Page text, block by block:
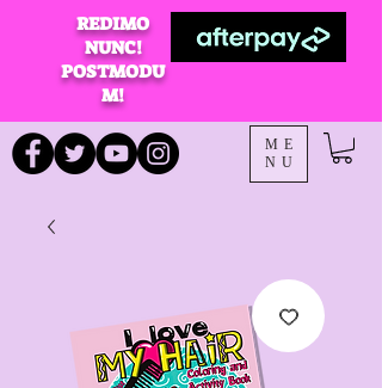
REDIMO
NUNC!
POSTMODU
M!
ME
NU